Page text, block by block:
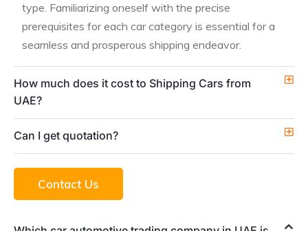
type. Familiarizing oneself with the precise
prerequisites for each car category is essential for a
seamless and prosperous shipping endeavor.
How much does it cost to Shipping Cars from
UAE?
Can I get quotation?
Contact Us